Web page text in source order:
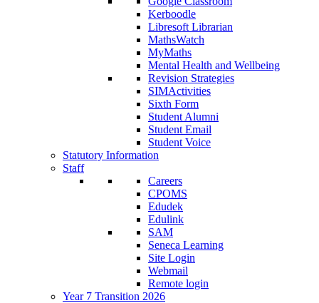
Kerboodle
Libresoft Librarian
MathsWatch
MyMaths
Mental Health and Wellbeing
Revision Strategies
SIMActivities
Sixth Form
Student Alumni
Student Email
Student Voice
Statutory Information
Staff
Careers
CPOMS
Edudek
Edulink
SAM
Seneca Learning
Site Login
Webmail
Remote login
Year 7 Transition 2026